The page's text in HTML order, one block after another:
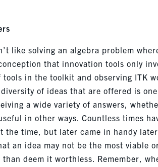
like solving an algebra problem
that innovation tools only
in the toolkit and observing ITK
diversity of ideas that are offered is
a wide variety of answers,
in other ways. Countless times
the time , but later came in handy
an idea may not be the most viable
deem it worthless. Remember,